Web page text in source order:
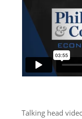
Talking head